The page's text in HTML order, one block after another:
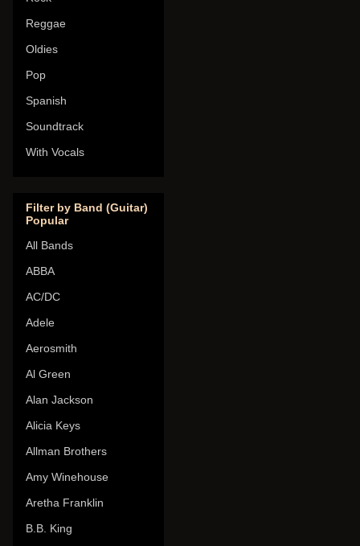
Reggae
Oldies
Pop
Spanish
Soundtrack
With Vocals
Filter by Band (Guitar)
Popular
All Bands
ABBA
AC/DC
Adele
Aerosmith
Al Green
Alan Jackson
Alicia Keys
Allman Brothers
Amy Winehouse
Aretha Franklin
B.B. King